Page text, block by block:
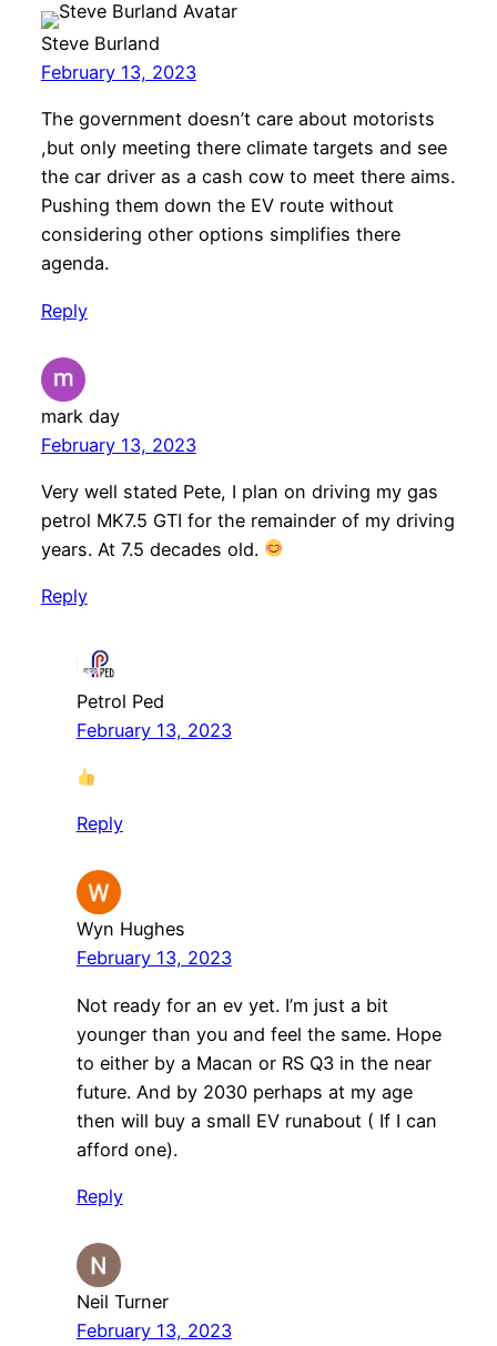
Steve Burland
February 13, 2023
The government doesn’t care about motorists
,but only meeting there climate targets and see
the car driver as a cash cow to meet there aims.
Pushing them down the EV route without
considering other options simplifies there
agenda.
Reply
mark day
February 13, 2023
Very well stated Pete, I plan on driving my gas
petrol MK7.5 GTI for the remainder of my driving
years. At 7.5 decades old.
Reply
Petrol Ped
February 13, 2023
Reply
Wyn Hughes
February 13, 2023
Not ready for an ev yet. I’m just a bit
younger than you and feel the same. Hope
to either by a Macan or RS Q3 in the near
future. And by 2030 perhaps at my age
then will buy a small EV runabout ( If I can
afford one).
Reply
Neil Turner
February 13, 2023